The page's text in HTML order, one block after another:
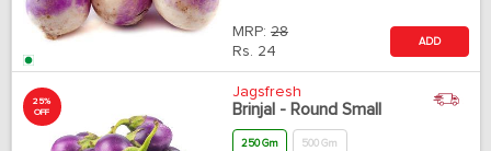
MRP: 28
Rs. 24
ADD
25%
OFF
Jagsfresh
Brinjal - Round Small
250 Gm 500 Gm